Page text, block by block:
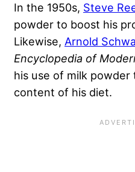
In the 1950s, Steve
powder to boost his
Likewise, Arnold
Encyclopedia of
his use of milk
content of his diet.